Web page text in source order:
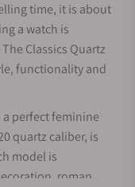
time, it is about
a watch is
Classics Quartz
functionality and
a perfect feminine
quartz caliber, is
model is
roman